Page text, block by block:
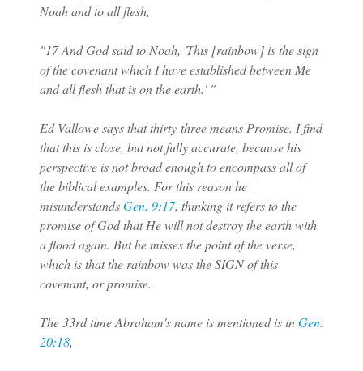
Noah and to all flesh,
"17 And God said to Noah, 'This [rainbow] is the sign
of the covenant which I have established between Me
and all flesh that is on the earth.' "
Ed Vallowe says that thirty-three means Promise. I find
that this is close, but not fully accurate, because his
perspective is not broad enough to encompass all of
the biblical examples. For this reason he
misunderstandsGen. 9:17, thinking it refers to the
promise of God that He will not destroy the earth with
a flood again. But he misses the point of the verse,
which is that the rainbow was the SIGN of this
covenant, or promise.
The 33rd time Abraham's name is mentioned is inGen.
20:18,